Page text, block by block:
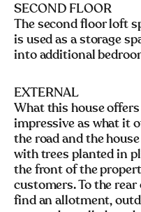
SECOND FLOOR
The second floor loft
is used as a storage
into additional
EXTERNAL
What this house
impressive as what it
the road and the
with trees planted in
the front of the
customers. To the
find an allotment,